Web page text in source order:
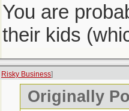
You are
their kids
Risky Business]
Originally